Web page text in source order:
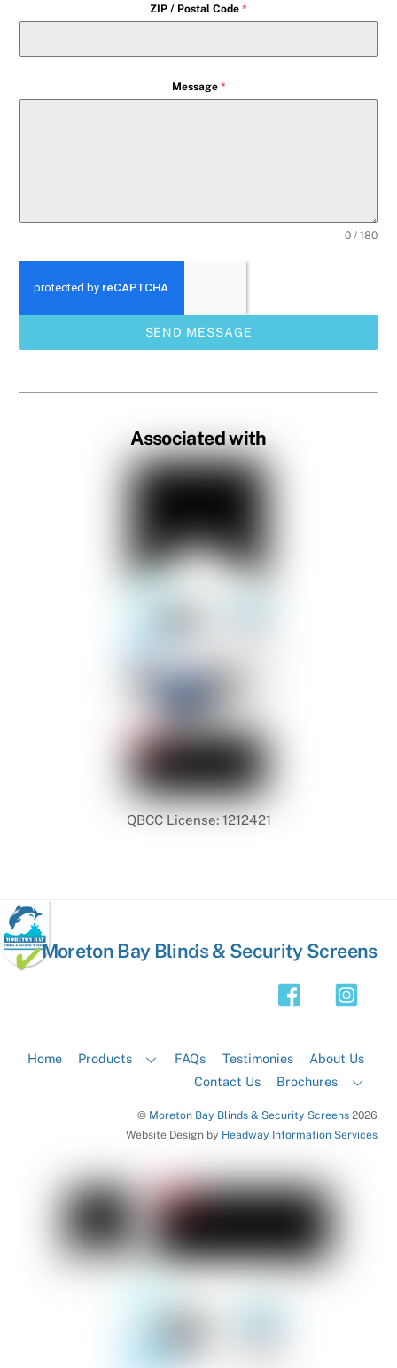
ZIP / Postal Code *
Message *
0 / 180
SEND MESSAGE
Associated with
QBCC License: 1212421
Back
Moreton Bay Blinds & Security Screens
Home Products FAQs Testimonies
About Us
Contact Us
Brochures
© Moreton Bay Blinds & Security Screens2026
Website Design by Headway Information Services